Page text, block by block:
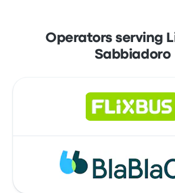
Operators serving
Sabbiadoro